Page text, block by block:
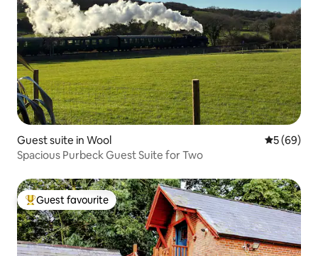
Guest suite in Wool 5 out of 5
5 (69)
Spacious Purbeck Guest Suite for Two
Top guest favourite
Guest favourite